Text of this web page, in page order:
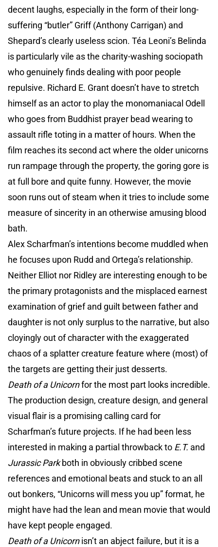
decent laughs, especially in the form of their long-
suffering “butler” Griff (Anthony Carrigan) and
Shepard’s clearly useless scion. Téa Leoni’s Belinda
is particularly vile as the charity-washing sociopath
who genuinely finds dealing with poor people
repulsive. Richard E. Grant doesn’t have to stretch
himself as an actor to play the monomaniacal Odell
who goes from Buddhist prayer bead wearing to
assault rifle toting in a matter of hours. When the
film reaches its second act where the older unicorns
run rampage through the property, the goring gore is
at full bore and quite funny. However, the movie
soon runs out of steam when it tries to include some
measure of sincerity in an otherwise amusing blood
bath.
Alex Scharfman’s intentions become muddled when
he focuses upon Rudd and Ortega’s relationship.
Neither Elliot nor Ridley are interesting enough to be
the primary protagonists and the misplaced earnest
examination of grief and guilt between father and
daughter is not only surplus to the narrative, but also
cloyingly out of character with the exaggerated
chaos of a splatter creature feature where (most) of
the targets are getting their just desserts.
Death of a Unicornfor the most part looks incredible.
The production design, creature design, and general
visual flair is a promising calling card for
Scharfman’s future projects. If he had been less
interested in making a partial throwback to E.T. and
Jurassic Parkboth in obviously cribbed scene
references and emotional beats and stuck to an all
out bonkers, “Unicorns will mess you up” format, he
might have had the lean and mean movie that would
have kept people engaged.
Death of a Unicornisn’t an abject failure, but it is a